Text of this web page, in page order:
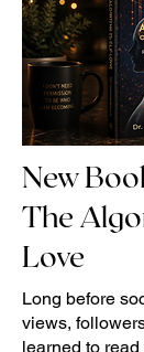
New
The
Love
Long before
views,
learned to